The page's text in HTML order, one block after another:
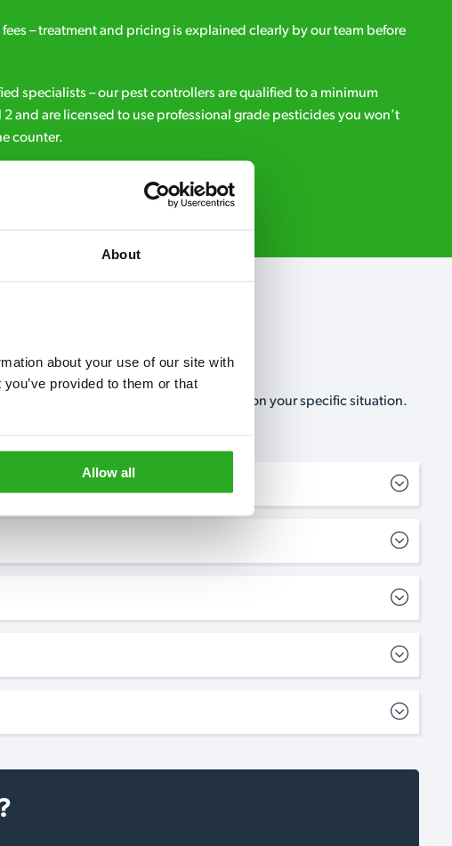
About
about your use of our site with
provided to them or that
Allow all
– treatment and pricing is explained clearly by our team before
specialists – our pest controllers are qualified to a minimum
2 and are licensed to use professional grade pesticides you won’t
counter.
Request A Callback
a free, no-obligation, estimate based on your specific situation.